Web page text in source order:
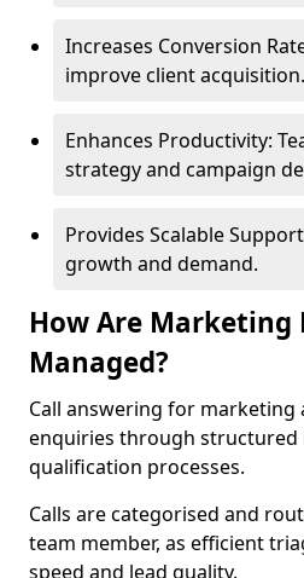
Increases Conversion
improve client acquisition.
Enhances Productivity:
strategy and campaign
Provides Scalable
growth and demand.
How Are Marketing
Managed?
Call answering for marketing
enquiries through structured
qualification processes.
Calls are categorised and
team member, as efficient
speed and lead quality.